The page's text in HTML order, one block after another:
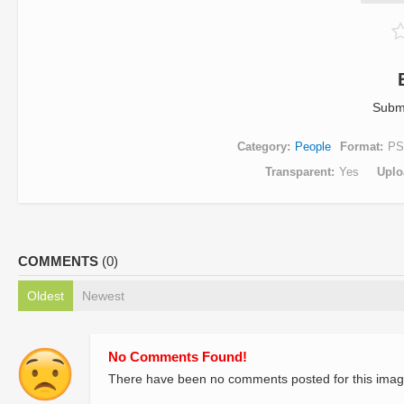
Category People Format
Transparent
Yes
COMMENTS (0)
Oldest Newest
No Comments Found!
There have been no comments posted for this